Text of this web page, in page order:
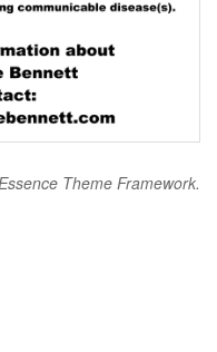
Theme Framework.